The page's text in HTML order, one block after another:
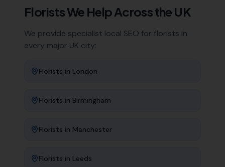
FloristsWe Help Across the UK
We provide specialist local SEO for florists in
every major UK city:
Florists in London
Florists in Birmingham
Florists in Manchester
Florists in Leeds